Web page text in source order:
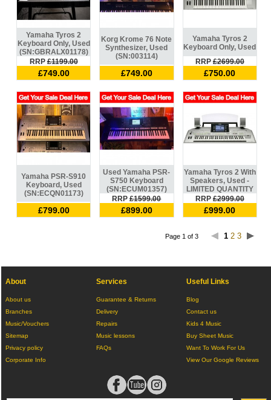
Yamaha Tyros 2
Keyboard Only, Used
(SN:GBRALX01178)
RRP£1199.00
£749.00
Korg Krome 76 Note
Synthesizer, Used
(SN:003114)
£749.00
Yamaha Tyros 2
Keyboard Only, Used
RRP£2699.00
£750.00
Yamaha PSR-S910
Keyboard, Used
(SN:ECQN01173)
£799.00
Used Yamaha PSR-
S750 Keyboard
(SN:ECUM01357)
RRP£1599.00
£899.00
Yamaha Tyros 2 With
Speakers, Used -
LIMITED QUANTITY
RRP£2999.00
£999.00
Page 1 of 3 1 2 3
About
About us
Branches
Music/Vouchers
Sitemap
Privacy policy
Corporate Info
Services
Guarantee & Returns
Delivery
Repairs
Music lessons
FAQs
Useful Links
Blog
Contact us
Kids 4 Music
Buy Sheet Music
Want To Work For Us
View Our Google Reviews